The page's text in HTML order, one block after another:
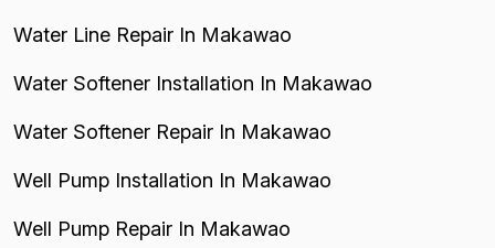
Water Line Repair In Makawao
Water Softener Installation In Makawao
Water Softener Repair In Makawao
Well Pump Installation In Makawao
Well Pump Repair In Makawao